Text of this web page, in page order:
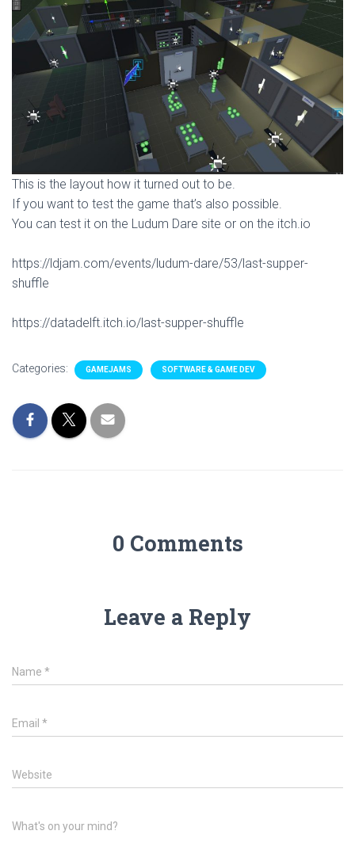
This is the layout how it turned out to be.
If you want to test the game that’s also possible.
You can test it on the Ludum Dare site or on the itch.io
https://ldjam.com/events/ludum-dare/53/last-supper-
shuffle
https://datadelft.itch.io/last-supper-shuffle
Categories: GAMEJAMS SOFTWARE & GAME DEV
0 Comments
Leave a Reply
Name *
Email *
Website
What's on your mind?